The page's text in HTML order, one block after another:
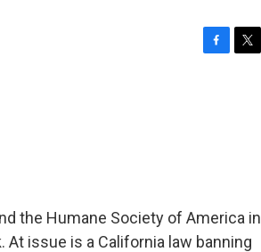
the Humane Society of America in
issue is a California law banning